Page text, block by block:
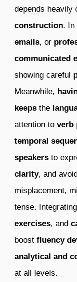
depends heavily
construction. In
emails, or
communicated
showing careful
Meanwhile,
keeps the
attention to verb
temporal
speakers to
clarity, and
misplacement,
tense. Integrating
exercises, and
boost fluency
analytical and
at all levels.